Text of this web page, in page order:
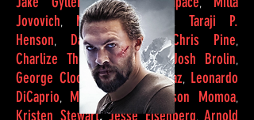
, ,
Jovovich, Morgan Freeman , Taraji P.
Henson, David Oyelowo,Chris Pine,
Charlize Theron,Brad Pitt,Josh Brolin,
George Clooney,Cameron Diaz, Leonardo
DiCaprio, Margot Robbie,Jason Momoa,
Kristen Stewart, Jesse Eisenberg Arnold